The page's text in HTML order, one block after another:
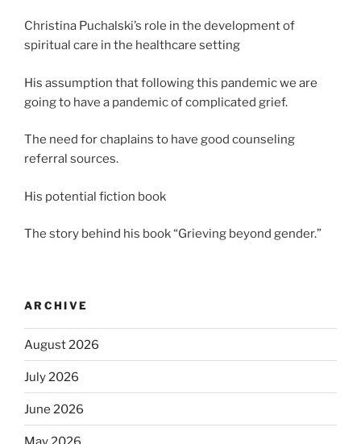
Christina Puchalski’s role in the development of
spiritual care in the healthcare setting
His assumption that following this pandemic we are
going to have a pandemic of complicated grief.
The need for chaplains to have good counseling
referral sources.
His potential fiction book
The story behind his book “Grieving beyond gender.”
ARCHIVE
August 2026
July 2026
June 2026